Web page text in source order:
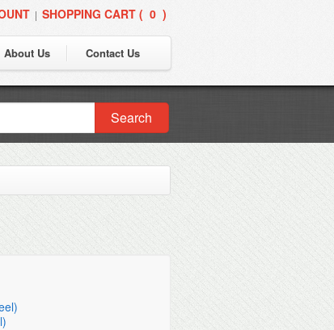
| SHOPPING CART ( 0 )
About Us Contact Us
Search